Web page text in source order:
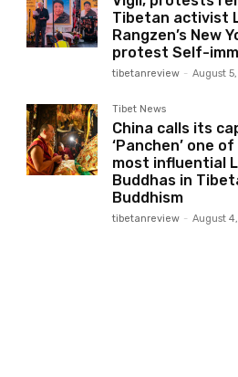
Tibetan activist
Rangzen’s New
protest Self-
tibetanreview - August
Tibet News
China calls its
‘Panchen’ one
most influential
Buddhas in
Buddhism
tibetanreview - August